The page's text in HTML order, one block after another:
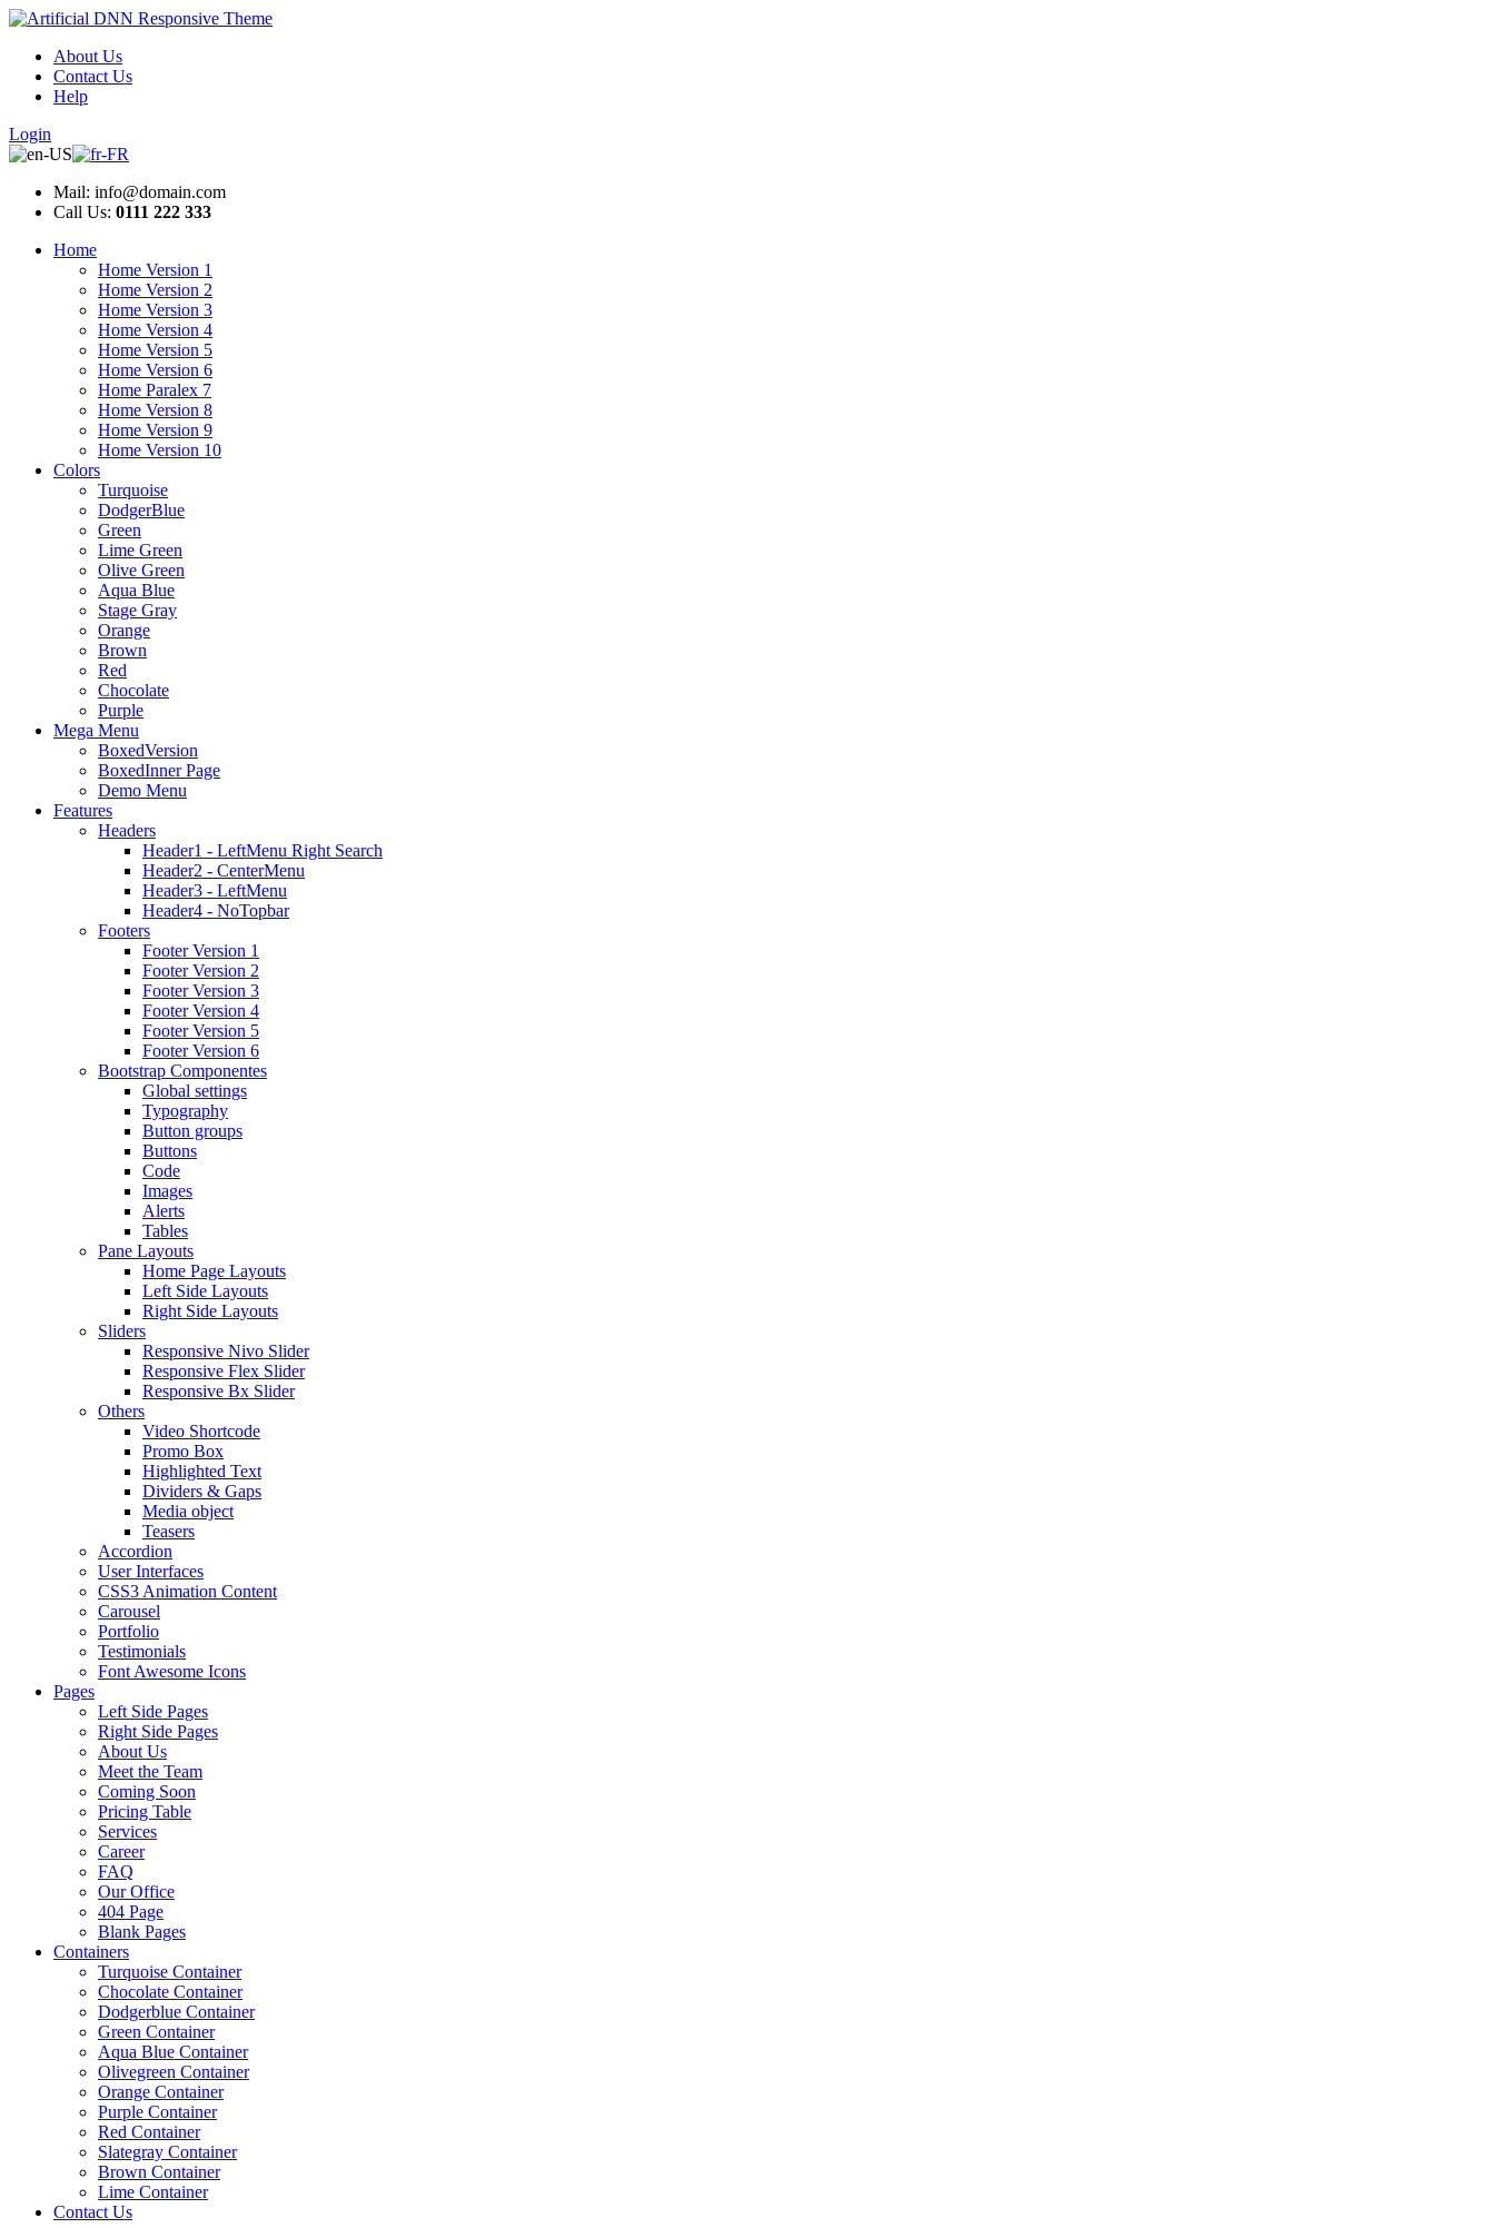
About Us
Contact Us
Help
Login
Mail: info@domain.com
Call Us: 0111 222 333
Home
Home Version 1
Home Version 2
Home Version 3
Home Version 4
Home Version 5
Home Version 6
Home Paralex 7
Home Version 8
Home Version 9
Home Version 10
Colors
Turquoise
DodgerBlue
Green
Lime Green
Olive Green
Aqua Blue
Stage Gray
Orange
Brown
Red
Chocolate
Purple
Mega Menu
BoxedVersion
BoxedInner Page
Demo Menu
Features
Headers
Header1 - LeftMenu Right Search
Header2 - CenterMenu
Header3 - LeftMenu
Header4 - NoTopbar
Footers
Footer Version 1
Footer Version 2
Footer Version 3
Footer Version 4
Footer Version 5
Footer Version 6
Bootstrap Componentes
Global settings
Typography
Button groups
Buttons
Code
Images
Alerts
Tables
Pane Layouts
Home Page Layouts
Left Side Layouts
Right Side Layouts
Sliders
Responsive Nivo Slider
Responsive Flex Slider
Responsive Bx Slider
Others
Video Shortcode
Promo Box
Highlighted Text
Dividers & Gaps
Media object
Teasers
Accordion
User Interfaces
CSS3 Animation Content
Carousel
Portfolio
Testimonials
Font Awesome Icons
Pages
Left Side Pages
Right Side Pages
About Us
Meet the Team
Coming Soon
Pricing Table
Services
Career
FAQ
Our Office
404 Page
Blank Pages
Containers
Turquoise Container
Chocolate Container
Dodgerblue Container
Green Container
Aqua Blue Container
Olivegreen Container
Orange Container
Purple Container
Red Container
Slategray Container
Brown Container
Lime Container
Contact Us